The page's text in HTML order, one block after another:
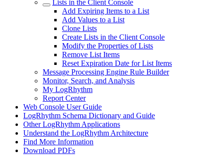
Lists in the Client Console
Add Expiring Items to a List
Add Values to a List
Clone Lists
Create Lists in the Client Console
Modify the Properties of Lists
Remove List Items
Reset Expiration Date for List Items
Message Processing Engine Rule Builder
Monitor, Search, and Analysis
My LogRhythm
Report Center
Web Console User Guide
LogRhythm Schema Dictionary and Guide
Other LogRhythm Applications
Understand the LogRhythm Architecture
Find More Information
Download PDFs